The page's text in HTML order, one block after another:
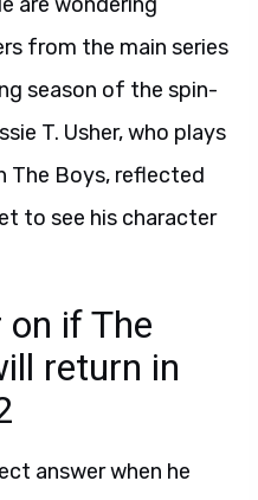
from the main series
season of the spin-
T. Usher, who plays
The Boys, reflected
to see his character
on if The
return in
answer when he